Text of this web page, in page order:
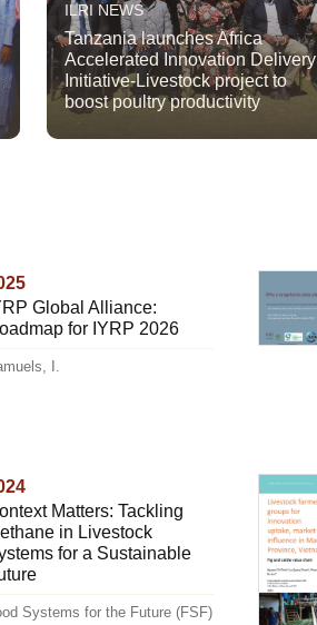
ILRI NEWS
Tanzania launches Africa
Accelerated Innovation Delivery
Initiative-Livestock project to
boost poultry productivity
Global Alliance:
for IYRP 2026
I.
Matters: Tackling
in Livestock
for a Sustainable
Systems for the Future (FSF)